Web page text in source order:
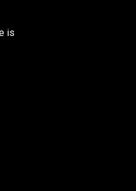
is